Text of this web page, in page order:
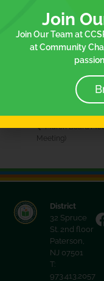
VENUE
75 Spruce
75 Spruce St.
07501
March Board
Meeting)
District
32 Spruce
St. 2nd floor
Paterson,
NJ 07501
T:
973.413.2057
Join
Join Our Team at
at Community